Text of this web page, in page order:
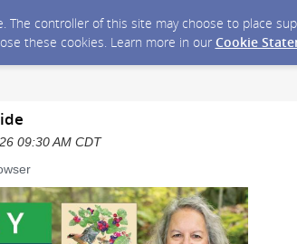
controller of this site may choose to place
these cookies. Learn more in our Cookie
09:30 AM CDT